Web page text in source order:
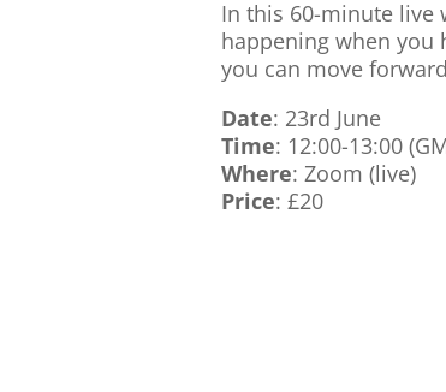
In this 60-minute live
happening when you
you can move
Date: 23rd June
Time: 12:00-13:00
Where: Zoom (live)
Price: £20